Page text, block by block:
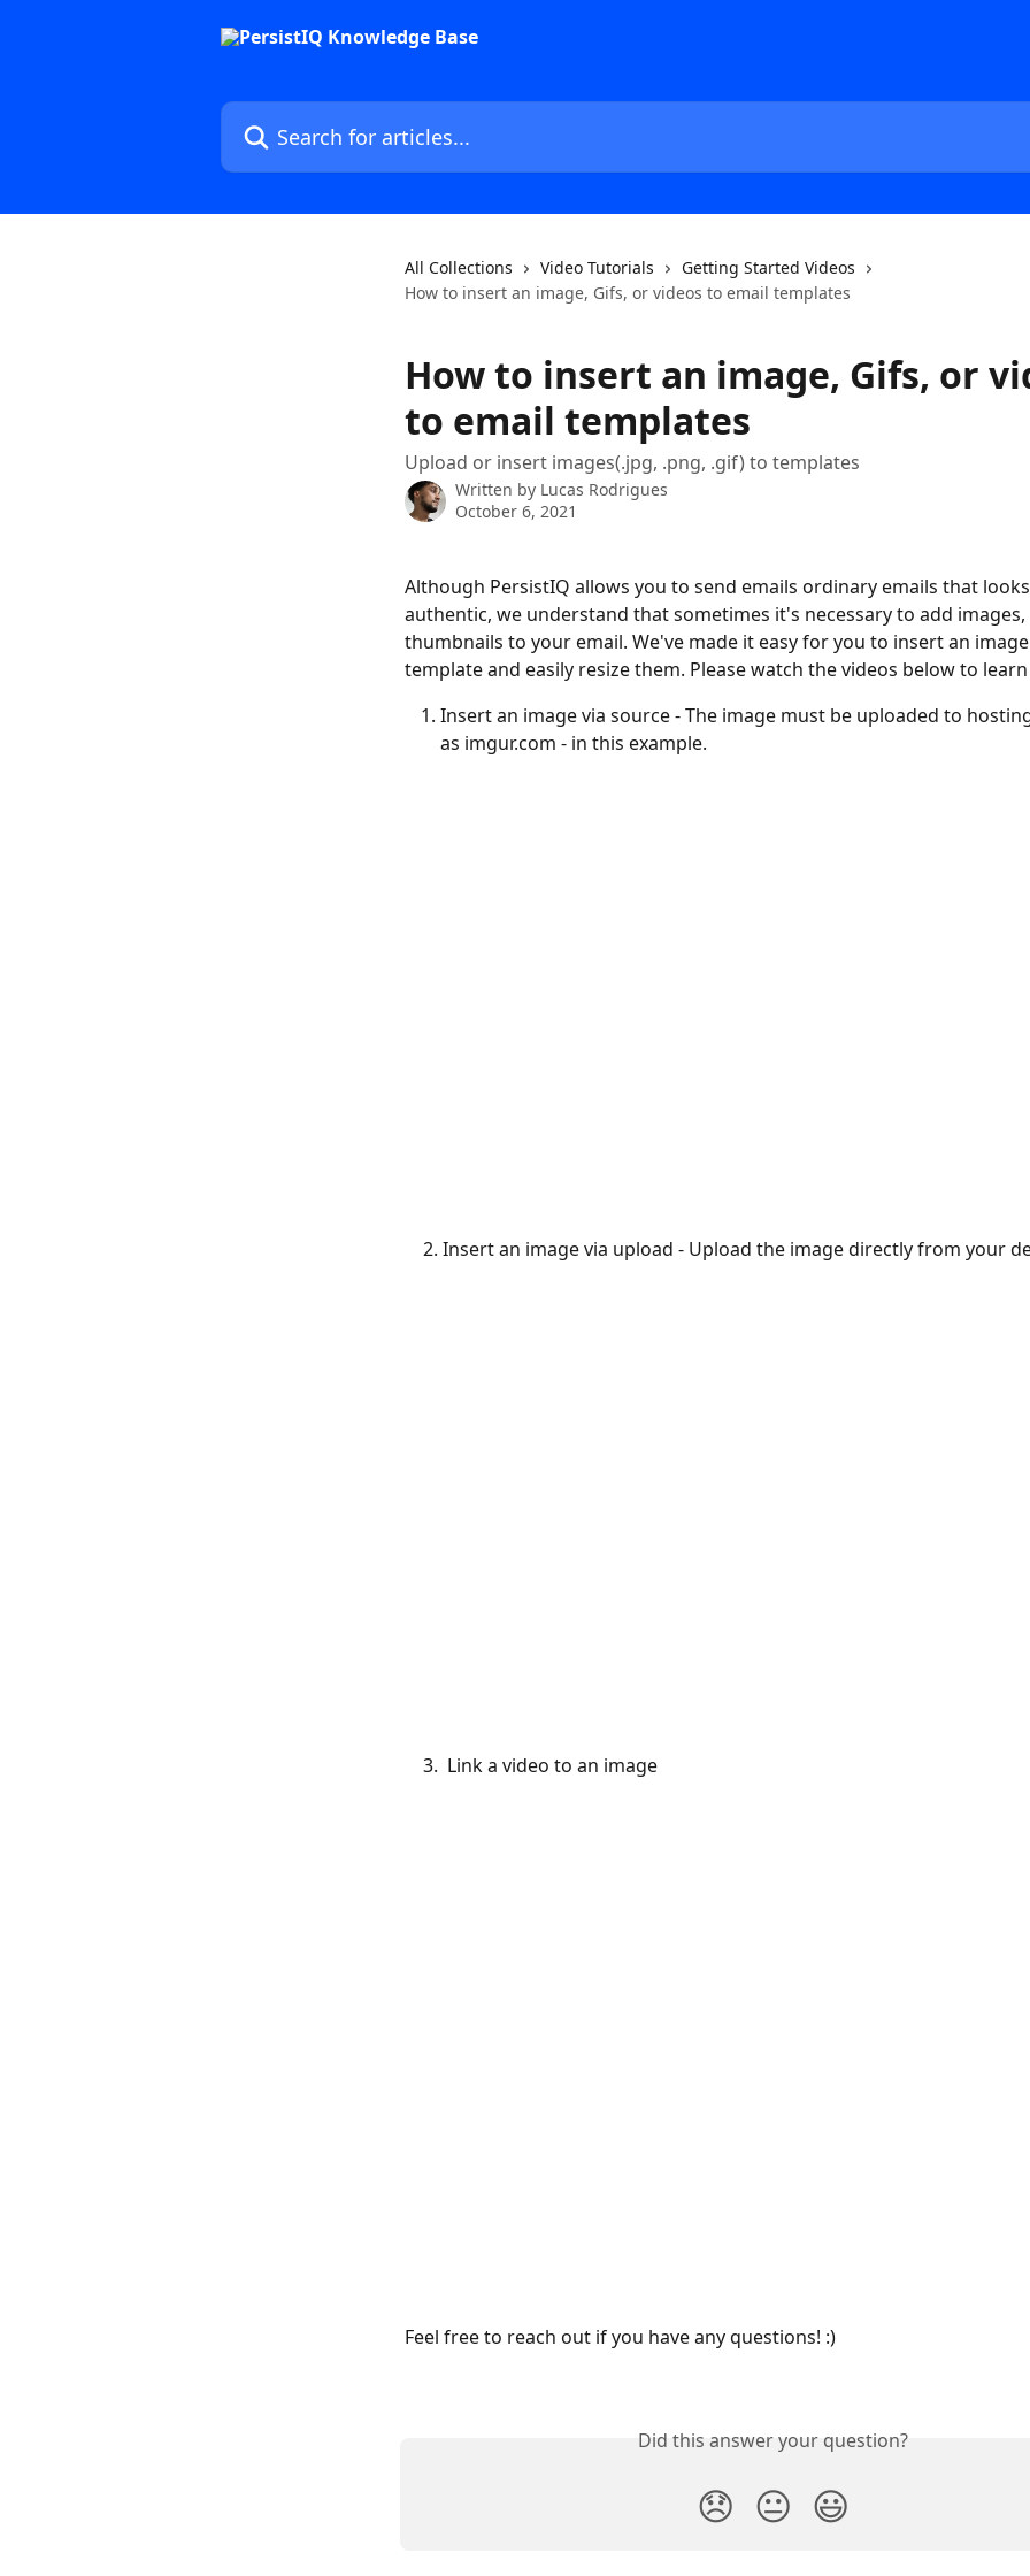
Search for articles...
All Collections Video Tutorials
Getting Started Videos
How to insert an image, Gifs, or videos to email templates
How to insert an image, Gifs, or
to email templates
Upload or insert images(.jpg, .png, .gif) to templates
Written by Lucas Rodrigues
October 6, 2021
Although PersistIQ allows you to send emails ordinary emails that
authentic, we understand that sometimes it's necessary to add
thumbnails to your email. We've made it easy for you to insert an
template and easily resize them. Please watch the videos below to
Insert an image via source - The image must be uploaded to
as imgur.com - in this example.
2. Insert an image via upload - Upload the image directly from your
    3.  Link a video to an image
Feel free to reach out if you have any questions! :)
Did this answer your question?
😞 😐 😃